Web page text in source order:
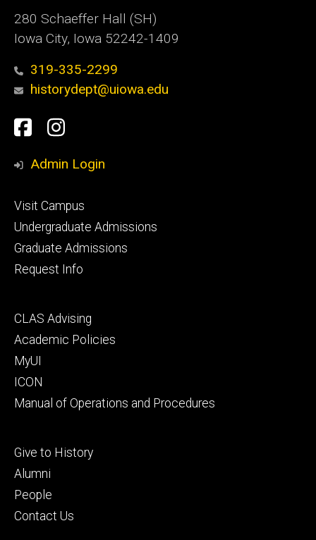
280 Schaeffer Hall (SH)
Iowa City, Iowa 52242-1409
319-335-2299
historydept@uiowa.edu
Social
Media
Facebook
Instagram
Admin Login
Footer
primary
Visit Campus
Undergraduate Admissions
Graduate Admissions
Request Info
Footer
secondary
CLAS Advising
Academic Policies
MyUI
ICON
Manual of Operations and Procedures
Footer
tertiary
Give to History
Alumni
People
Contact Us